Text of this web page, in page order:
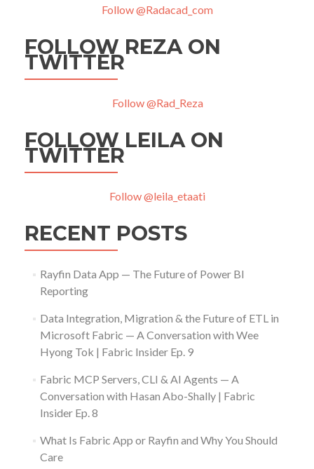
Follow @Radacad_com
FOLLOW REZA ON
TWITTER
Follow @Rad_Reza
FOLLOW LEILA ON
TWITTER
Follow @leila_etaati
RECENT POSTS
Rayfin Data App — The Future of Power BI
Reporting
Data Integration, Migration & the Future of ETL in
Microsoft Fabric — A Conversation with Wee
Hyong Tok | Fabric Insider Ep. 9
Fabric MCP Servers, CLI & AI Agents — A
Conversation with Hasan Abo-Shally | Fabric
Insider Ep. 8
What Is Fabric App or Rayfin and Why You Should
Care